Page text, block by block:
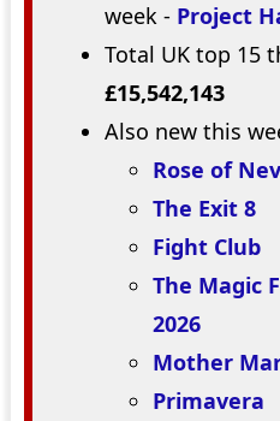
week - Project
Total UK top 15
£15,542,143
Also new this
Rose of
The Exit 8
Fight Club
The Magic
2026
Mother
Primavera